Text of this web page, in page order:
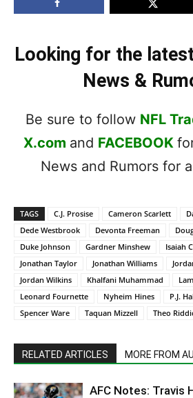
Looking for the
News &
Be sure to follow NFL
X.com and FACEBOOK
News and Rumors for
TAGS C.J. Prosise Cameron Scarlett
Dede Westbrook
Devonta Freeman
Duke Johnson
Gardner Minshew Isaiah
Jonathan Taylor
Jonathan Williams
Jordan Wilkins
Khalfani Muhammad
Leonard Fournette
Nyheim Hines P.J.
Spencer Ware
Taquan Mizzell Theo
RELATED ARTICLES MORE FROM
AFC Notes: Travis